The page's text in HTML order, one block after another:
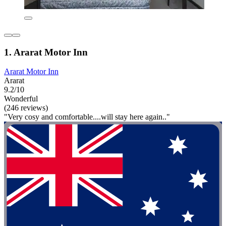
1. Ararat Motor Inn
Ararat Motor Inn
Ararat
9.2/10
Wonderful
(246 reviews)
"Very cosy and comfortable....will stay here again.."